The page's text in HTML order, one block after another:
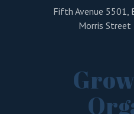
Fifth Avenue 5501,
Morris Street